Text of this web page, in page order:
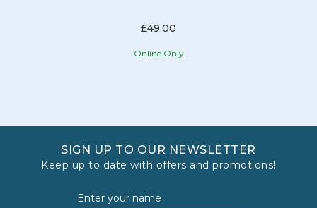
£49.00
Online Only
SIGN UP TO OUR NEWSLETTER
Keep up to date with offers and promotions!